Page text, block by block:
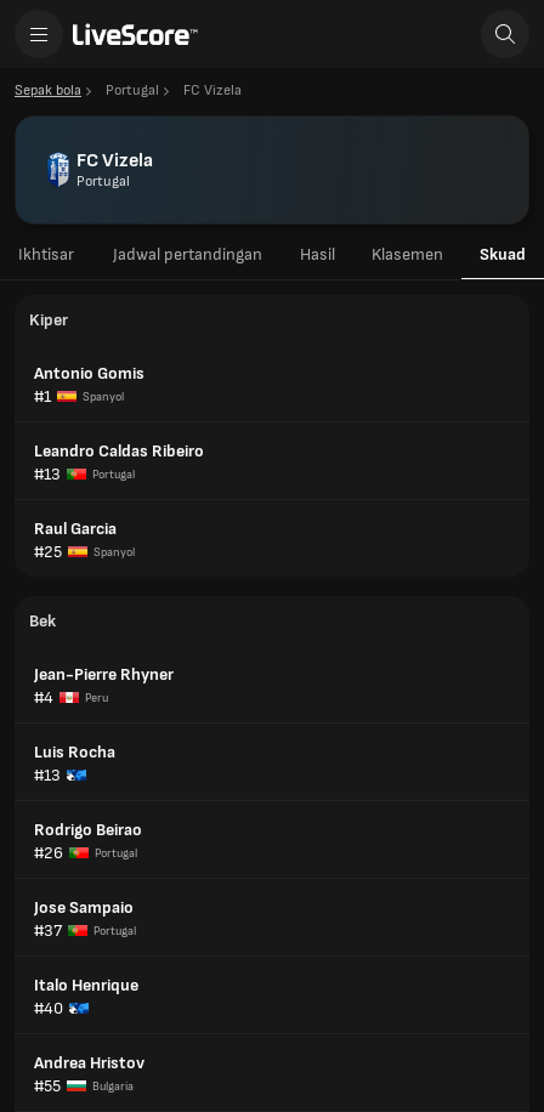
Sepak bola Portugal FC Vizela
FC Vizela
Portugal
Ikhtisar Jadwal pertandingan Hasil Klasemen Skuad
Kiper
Antonio Gomis
#1
Spanyol
Leandro Caldas Ribeiro
#13
Portugal
Raul Garcia
#25
Spanyol
Bek
Jean-Pierre Rhyner
#4
Peru
Luis Rocha
#13
Rodrigo Beirao
#26
Portugal
Jose Sampaio
#37
Portugal
Italo Henrique
#40
Andrea Hristov
#55
Bulgaria